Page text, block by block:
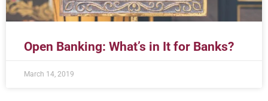
Open Banking: What’s in It for Banks?
March 14, 2019